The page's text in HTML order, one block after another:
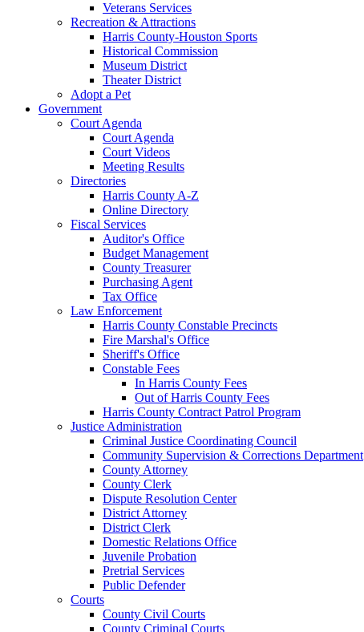
Veterans Services
Recreation & Attractions
Harris County-Houston Sports
Historical Commission
Museum District
Theater District
Adopt a Pet
Government
Court Agenda
Court Agenda
Court Videos
Meeting Results
Directories
Harris County A-Z
Online Directory
Fiscal Services
Auditor's Office
Budget Management
County Treasurer
Purchasing Agent
Tax Office
Law Enforcement
Harris County Constable Precincts
Fire Marshal's Office
Sheriff's Office
Constable Fees
In Harris County Fees
Out of Harris County Fees
Harris County Contract Patrol Program
Justice Administration
Criminal Justice Coordinating Council
Community Supervision & Corrections Department
County Attorney
County Clerk
Dispute Resolution Center
District Attorney
District Clerk
Domestic Relations Office
Juvenile Probation
Pretrial Services
Public Defender
Courts
County Civil Courts
County Criminal Courts